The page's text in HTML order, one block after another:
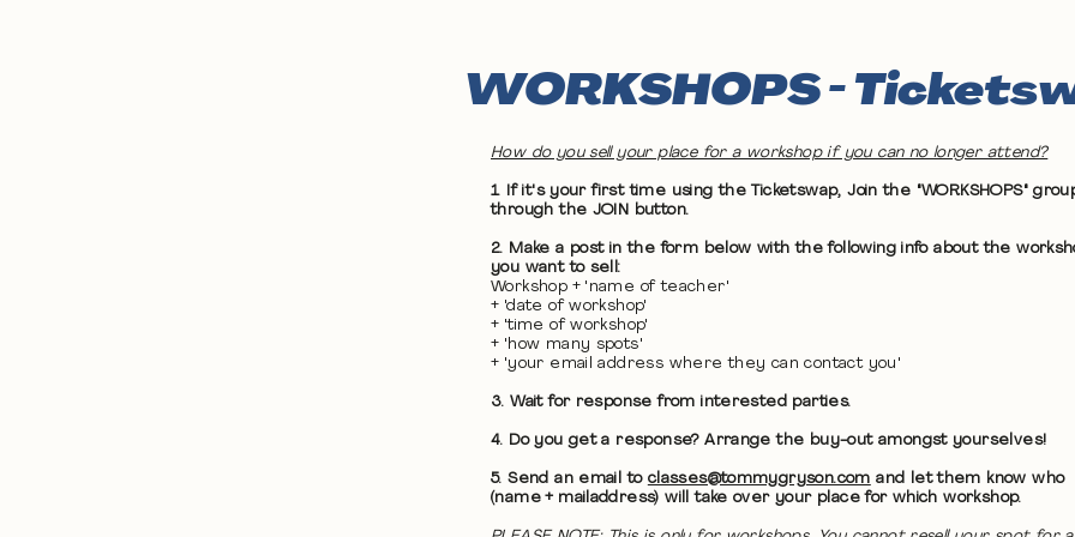
WORKSHOPS -
How do you sell your place for a workshop if you can no longer attend?
1. If it's your first time using the Ticketswap, Join the "WORKSHOPS"
through the JOIN button.
2. Make a post in the form below with the following info about the
you want to sell:
Workshop + 'name of teacher'
+ 'date of workshop'
+ 'time of workshop'
+ 'how many spots'
+ 'your email address where they can contact you'
3. Wait for response from interested parties.
4. Do you get a response? Arrange the buy-out amongst yourselves!
5. Send an email to classes@tommygryson.com and let them know who
(name + mailaddress) will take over your place for which workshop.